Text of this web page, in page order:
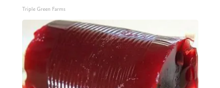
Triple Green Farms